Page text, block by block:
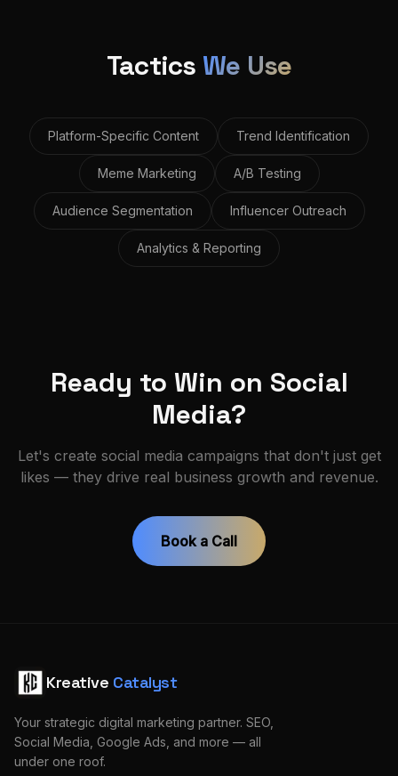
Tactics We Use
Platform-Specific Content Trend Identification
Meme Marketing A/B Testing
Audience Segmentation Influencer Outreach
Analytics & Reporting
Ready to Win on Social
Media?
Let's create social media campaigns that don't just get
likes — they drive real business growth and revenue.
Book a Call
Kreative Catalyst
Your strategic digital marketing partner. SEO,
Social Media, Google Ads, and more — all
under one roof.